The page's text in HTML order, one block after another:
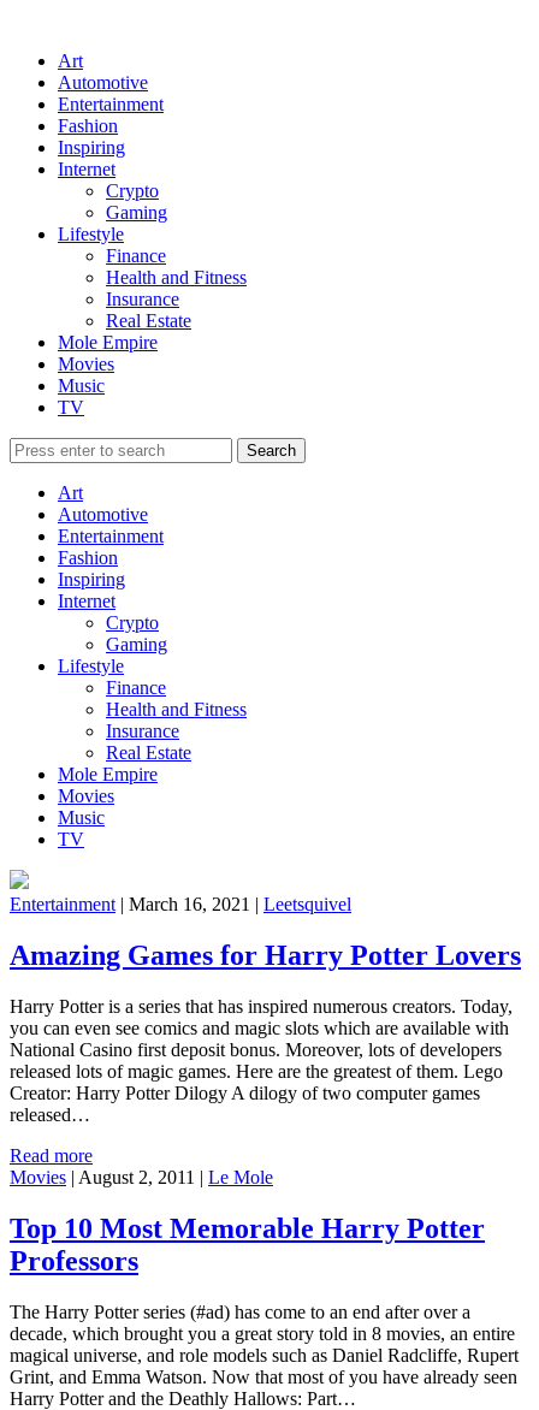
Art
Automotive
Entertainment
Fashion
Inspiring
Internet
Crypto
Gaming
Lifestyle
Finance
Health and Fitness
Insurance
Real Estate
Mole Empire
Movies
Music
TV
Art
Automotive
Entertainment
Fashion
Inspiring
Internet
Crypto
Gaming
Lifestyle
Finance
Health and Fitness
Insurance
Real Estate
Mole Empire
Movies
Music
TV
Entertainment | March 16, 2021 | Leetsquivel
Amazing Games for Harry Potter Lovers
Harry Potter is a series that has inspired numerous creators. Today,
you can even see comics and magic slots which are available with
National Casino first deposit bonus. Moreover, lots of developers
released lots of magic games. Here are the greatest of them. Lego
Creator: Harry Potter Dilogy A dilogy of two computer games
released…
Read more
Movies | August 2, 2011 | Le Mole
Top 10 Most Memorable Harry Potter
Professors
The Harry Potter series (#ad) has come to an end after over a
decade, which brought you a great story told in 8 movies, an entire
magical universe, and role models such as Daniel Radcliffe, Rupert
Grint, and Emma Watson. Now that most of you have already seen
Harry Potter and the Deathly Hallows: Part…